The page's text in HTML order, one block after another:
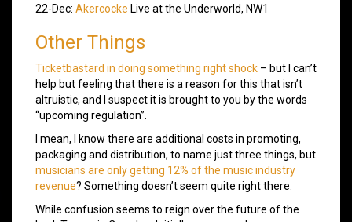
22-Dec: Akercocke Live at the Underworld, NW1
Other Things
Ticketbastard in doing something right shock – but I can’t
help but feeling that there is a reason for this that isn’t
altruistic, and I suspect it is brought to you by the words
“upcoming regulation”.
I mean, I know there are additional costs in promoting,
packaging and distribution, to name just three things, but
musicians are only getting 12% of the music industry
revenue? Something doesn’t seem quite right there.
While confusion seems to reign over the future of the